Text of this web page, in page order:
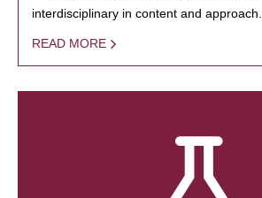
interdisciplinary in content and approach.
READ MORE